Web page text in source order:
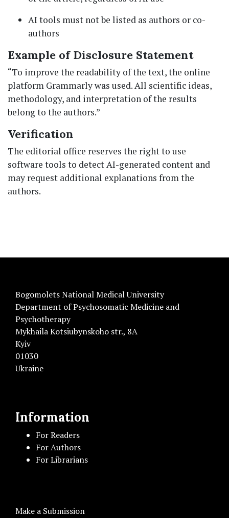
AI tools must not be listed as authors or co-
authors
Example of Disclosure Statement
“To improve the readability of the text, the online
platform Grammarly was used. All scientific ideas,
methodology, and interpretation of the results
belong to the authors.”
Verification
The editorial office reserves the right to use
software tools to detect AI-generated content and
may request additional explanations from the
authors.
Bogomolets National Medical University
Department of Psychosomatic Medicine and
Psychotherapy
Mykhaila Kotsiubynskoho str., 8A
Kyiv
01030
Ukraine
Information
For Readers
For Authors
For Librarians
Make a Submission